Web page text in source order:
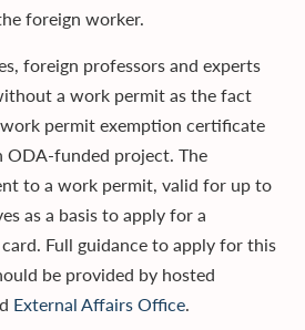
foreign worker.
foreign professors and experts
a work permit as the fact
permit exemption certificate
ODA-funded project. The
to a work permit, valid for up to
as a basis to apply for a
Full guidance to apply for this
be provided by hosted
External Affairs Office